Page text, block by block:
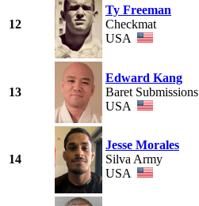
12
Ty Freeman
Checkmat
USA
13
Edward Kang
Baret Submissions
USA
14
Jesse Morales
Silva Army
USA